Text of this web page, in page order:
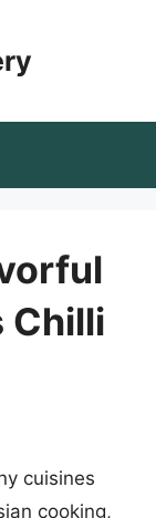
Chilli
cuisines
cooking,